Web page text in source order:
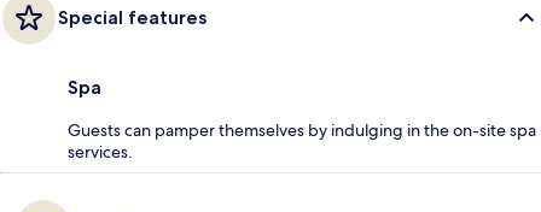
Special features
Spa
Guests can pamper themselves by indulging in the on-site spa
services.